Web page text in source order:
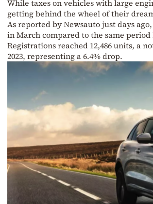
While taxes on vehicles with large
getting behind the wheel of their
As reported by Newsauto just days
in March compared to the same period
Registrations reached 12,486 units, a
2023, representing a 6.4% drop.